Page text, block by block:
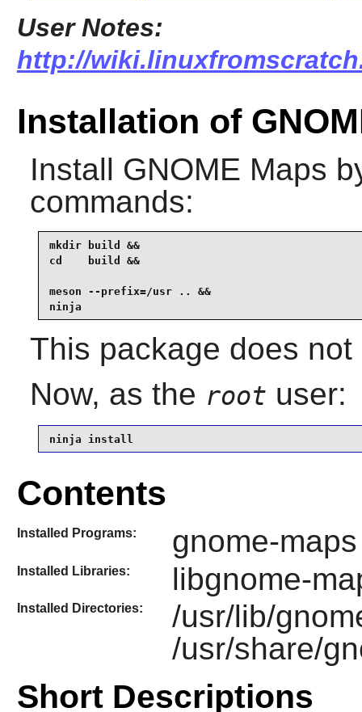
User Notes:
http://
Installation of
Install GNOME Maps
commands:
mkdir build &&
cd    build &&
meson --prefix=/usr .. &&
ninja
This package does
Now, as the root user:
ninja install
Contents
Installed Programs: gnome-maps
Installed Libraries: libgnome-
Installed Directories:
/usr/lib/
/usr/share/
Short Descriptions